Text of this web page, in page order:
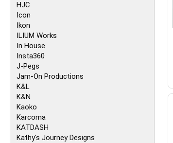
HJC
Icon
Ikon
ILIUM Works
In House
Insta360
J-Pegs
Jam-On Productions
K&L
K&N
Kaoko
Karcoma
KATDASH
Kathy's Journey Designs